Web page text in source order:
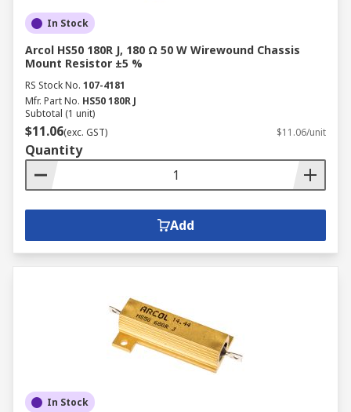
In Stock
Arcol HS50 180R J, 180 Ω 50 W Wirewound Chassis
Mount Resistor ±5 %
RS Stock No. 107-4181
Mfr. Part No. HS50 180R J
Subtotal (1 unit)
$11.06(exc. GST) $11.06/unit
Quantity
Add
In Stock